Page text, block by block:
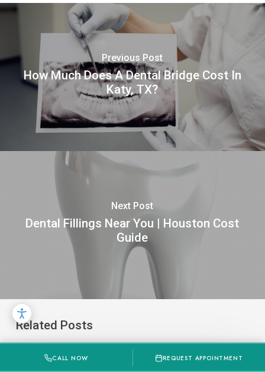
Previous Post
How Much Does A Dental Bridge Cost In
Katy, TX?
Next Post
Dental Fillings Near You | Houston Cost
Guide
Related Posts
CALL NOW REQUEST APPOINTMENT